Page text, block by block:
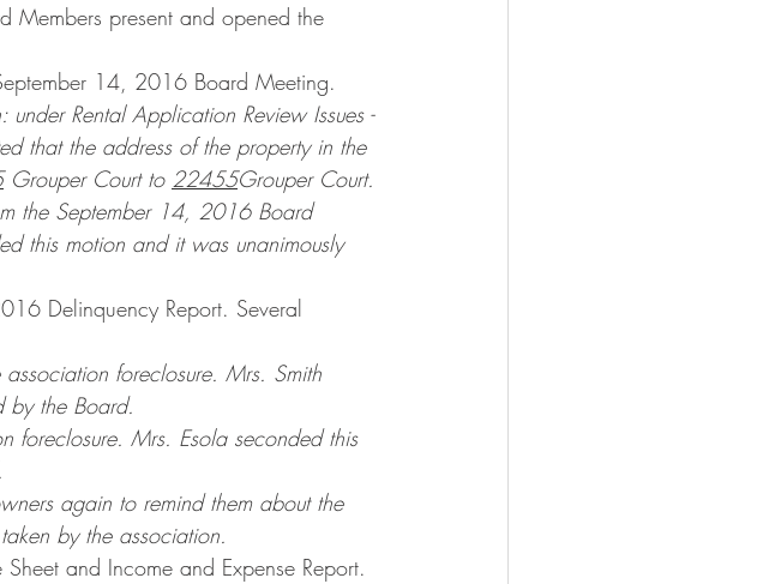
Members present and opened the
14, 2016 Board Meeting.
Rental Application Review Issues -
that the address of the property in the
Grouper Court to 22455Grouper Court.
the September 14, 2016 Board
this motion and it was unanimously
Delinquency Report. Several
foreclosure. Mrs. Smith
by the Board.
foreclosure. Mrs. Esola seconded this
again to remind them about the
by the association.
and Income and Expense Report.